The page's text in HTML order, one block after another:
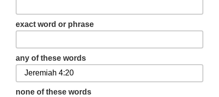
exact word or phrase
any of these words
none of these words